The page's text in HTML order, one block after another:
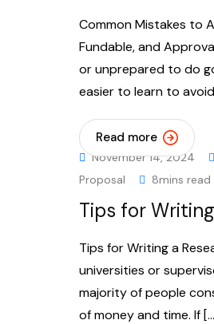
Common Mistakes to
Fundable, and
or unprepared to do
easier to learn to
Read more
November 14, 2024
Proposal
8mins read
Tips for
Tips for Writing a
universities or
majority of people
of money and time. If